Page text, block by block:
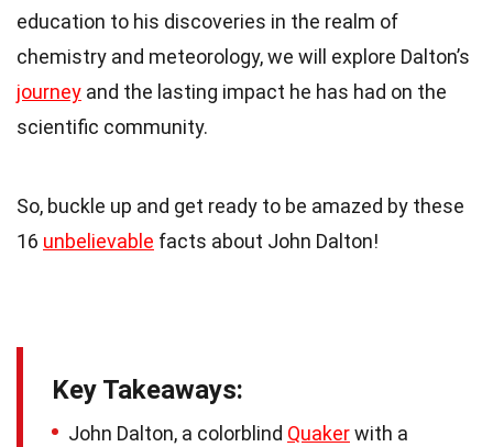
education to his discoveries in the realm of
chemistry and meteorology, we will explore Dalton’s
journey and the lasting impact he has had on the
scientific community.
So, buckle up and get ready to be amazed by these
16 unbelievable facts about John Dalton!
Key Takeaways:
John Dalton, a colorblind Quakerwith a